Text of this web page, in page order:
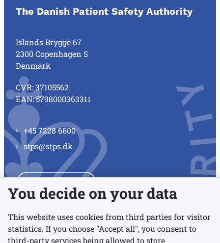
The Danish Patient Safety Authority
Islands Brygge 67
2300 Copenhagen S
Denmark
CVR: 37105562
EAN: 5798000363311
+45 7228 6600
stps@stps.dk
Links
You decide on your data
This website uses cookies from third parties for visitor
statistics. If you choose "Accept all", you consent to
third-party services being allowed to store